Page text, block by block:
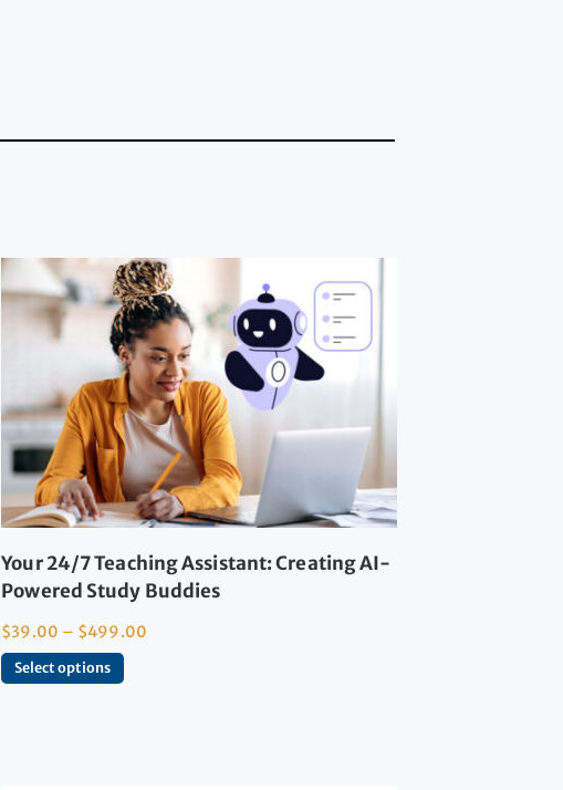
Your 24/7 Teaching Assistant: Creating AI-
Powered Study Buddies
$39.00 – $499.00
Select options